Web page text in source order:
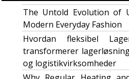
The Untold Evolution of
Modern Everyday Fashion
Hvordan fleksibel
transformerer
og logistikvirksomheder